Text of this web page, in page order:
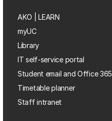
AKO | LEARN
myUC
Library
IT self-service portal
Student email and Office 365
Timetable planner
Staff intranet